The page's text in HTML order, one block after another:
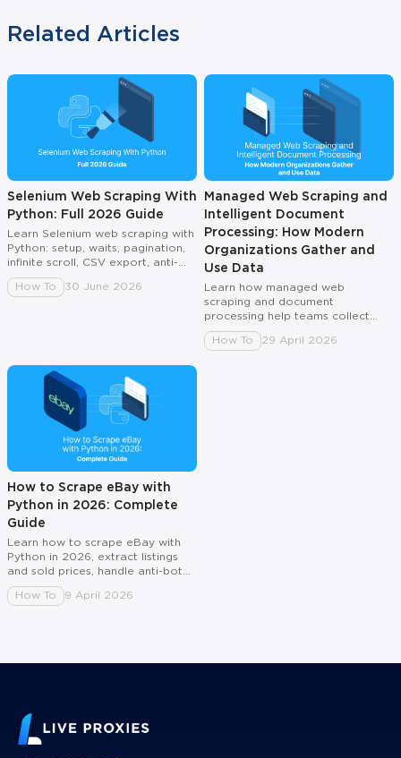
Related Articles
Selenium Web Scraping With
Python: Full 2026 Guide
Learn Selenium web scraping with
Python: setup, waits, pagination,
infinite scroll, CSV export, anti-
bot fixes, and proxy rotation.
How To
30 June 2026
Managed Web Scraping and
Intelligent Document
Processing: How Modern
Organizations Gather and
Use Data
Learn how managed web
scraping and document
processing help teams collect
reliable, AI-ready data without
broken pipelines or manual fixes.
How To 29 April 2026
How to Scrape eBay with
Python in 2026: Complete
Guide
Learn how to scrape eBay with
Python in 2026, extract listings
and sold prices, handle anti-bot
checks, and scale with rotating
proxies.
How To 9 April 2026